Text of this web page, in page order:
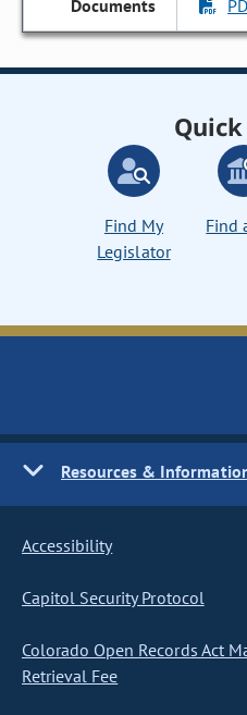
Find My
Legislator
Find
Resources &
Accessibility
Capitol Security Protocol
Colorado Open Records Act
Retrieval Fee